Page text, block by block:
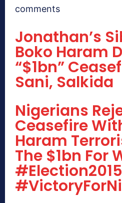
comments
Jonathan’s
Boko Haram
“$1bn”
Sani, Salkida
Nigerians
Ceasefire
Haram
The $1bn For